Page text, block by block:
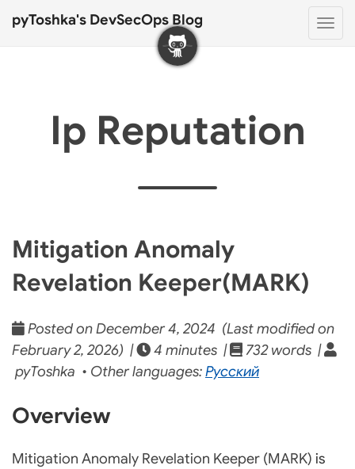
pyToshka's DevSecOps Blog
Ip Reputation
Mitigation Anomaly
Revelation Keeper(MARK)
Posted on December 4, 2024 (Last modified on
February 2, 2026) |
4 minutes |
732 words |
pyToshka • Other languages:Русский
Overview
Mitigation Anomaly Revelation Keeper (MARK) is